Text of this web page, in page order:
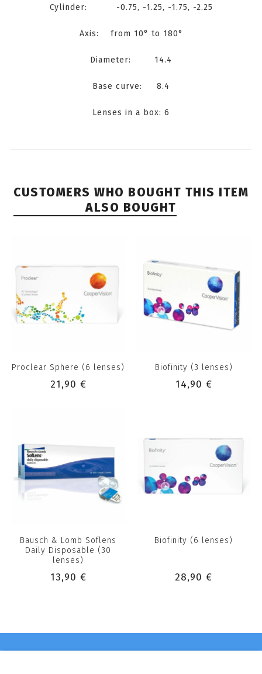
Cylinder: -0.75, -1.25, -1.75, -2.25
Axis: from 10° to 180°
Diameter: 14.4
Base curve: 8.4
Lenses in a box: 6
CUSTOMERS WHO BOUGHT THIS ITEM
ALSO BOUGHT
Proclear Sphere (6 lenses)
21,90 €
Biofinity (3 lenses)
14,90 €
Bausch & Lomb Soflens
Daily Disposable (30
lenses)
13,90 €
Biofinity (6 lenses)
28,90 €